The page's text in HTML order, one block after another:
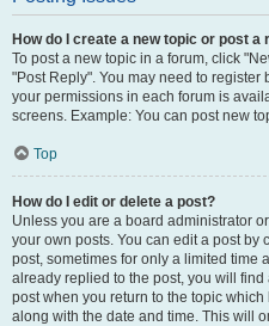
How do I create a new topic or post a
To post a new topic in a forum, click
"Post Reply". You may need to register
your permissions in each forum is
screens. Example: You can post new
Top
How do I edit or delete a post?
Unless you are a board administrator
your own posts. You can edit a post by
post, sometimes for only a limited time
already replied to the post, you will
post when you return to the topic
along with the date and time. This will